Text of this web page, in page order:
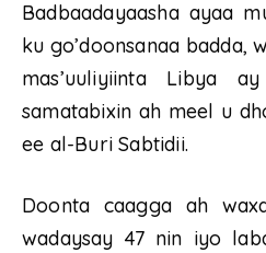
Badbaadayaasha ayaa
ku go’doonsanaa badda,
mas’uuliyiinta Libya
samatabixin ah meel u
ee al-Buri Sabtidii.
Doonta caagga ah
wadaysay 47 nin iyo